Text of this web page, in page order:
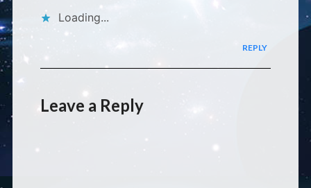
Loading...
REPLY
Leave a Reply